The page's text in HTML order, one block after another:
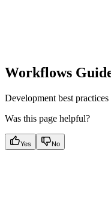
Workflows
Development best practices
Was this page helpful?
Yes No